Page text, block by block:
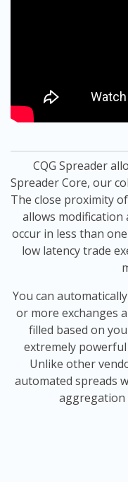
CQG Spreader
Spreader Core, our
The close proximity
allows modification
occur in less than
low latency trade
You can
or more exchanges
filled based on
extremely powerful
Unlike other
automated spreads
aggregation